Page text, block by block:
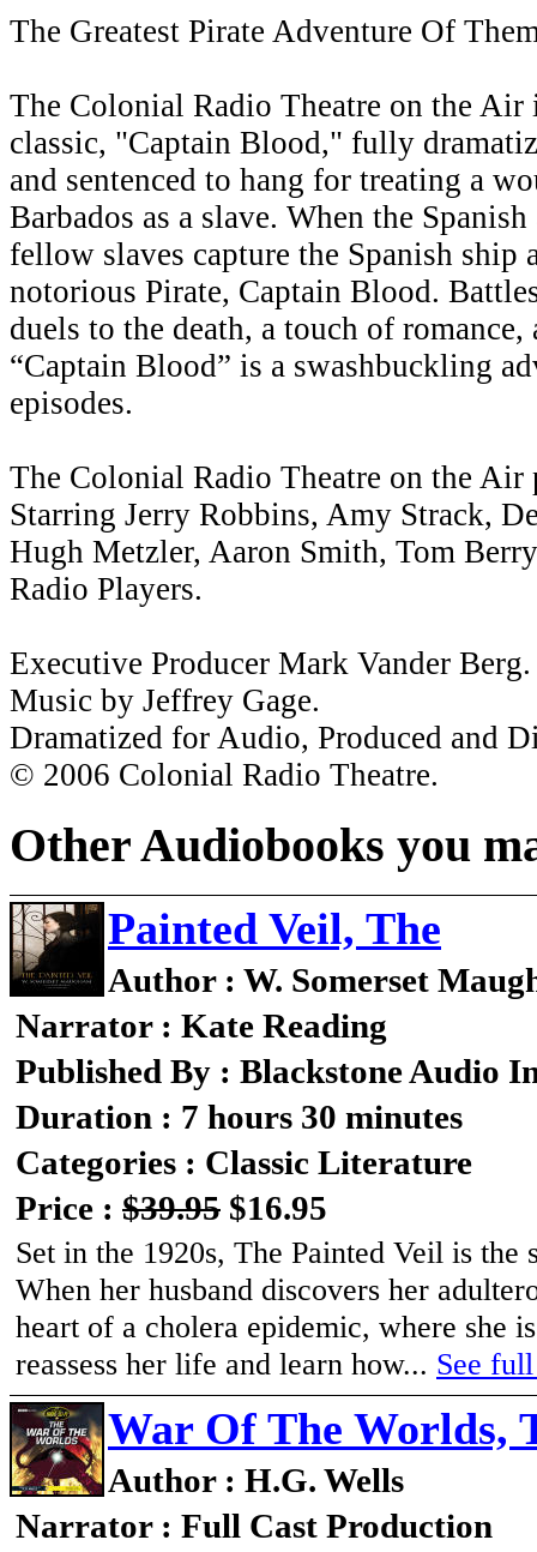
The Greatest Pirate Adventure Of
The Colonial Radio Theatre on the Air
classic, "Captain Blood," fully
and sentenced to hang for treating a
Barbados as a slave. When the
fellow slaves capture the Spanish ship
notorious Pirate, Captain Blood.
duels to the death, a touch of
“Captain Blood” is a swashbuckling
episodes.
The Colonial Radio Theatre on the Air
Starring Jerry Robbins, Amy Strack,
Hugh Metzler, Aaron Smith, Tom
Radio Players.
Executive Producer Mark Vander Berg.
Music by Jeffrey Gage.
Dramatized for Audio, Produced and
© 2006 Colonial Radio Theatre.
Other Audiobooks you
Painted Veil, The
Author : W. Somerset
Narrator : Kate Reading
Published By : Blackstone Audio
Duration : 7 hours 30 minutes
Categories : Classic Literature
Price : $39.95 $16.95
Set in the 1920s, The Painted Veil is
When her husband discovers her
heart of a cholera epidemic, where she
reassess her life and learn how... See
War Of The Worlds,
Author : H.G. Wells
Narrator : Full Cast Production